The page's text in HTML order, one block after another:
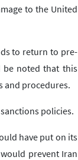
to the United
to return to pre-
be noted that this
and procedures.
policies.
have put on its
prevent Iran